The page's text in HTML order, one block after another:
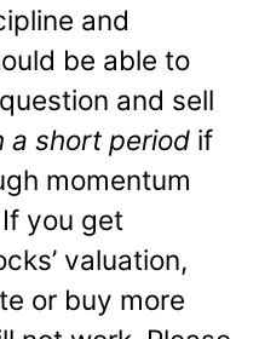
and
be able to
and sell
a short period if
momentum
you get
valuation,
or buy more